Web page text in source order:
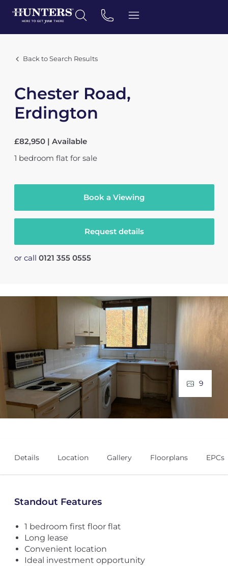
Back to Search Results
Chester Road,
Erdington
£82,950 | Available
1 bedroom flat for sale
Book a Viewing
Request details
or call 0121 355 0555
9
Details Location Gallery Floorplans EPCs
Standout Features
1 bedroom first floor flat
Long lease
Convenient location
Ideal investment opportunity